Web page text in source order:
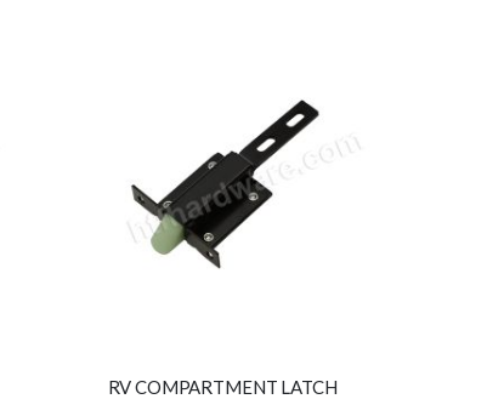
RV COMPARTMENT LATCH